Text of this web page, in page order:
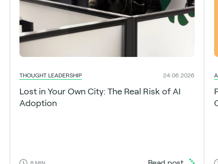
THOUGHT LEADERSHIP 24.06.2026
Lost in Your Own City: The Real Risk of AI
Adoption